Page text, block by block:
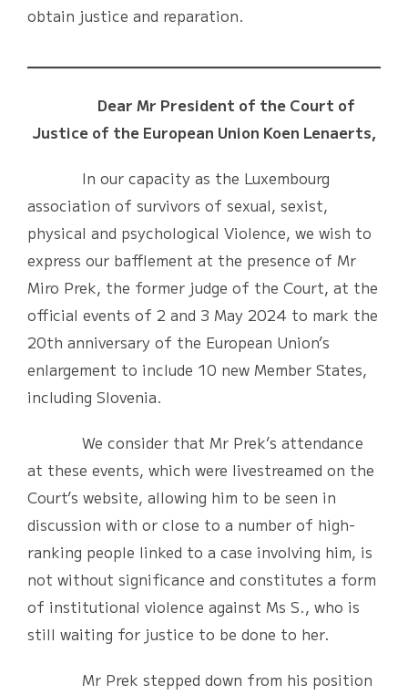
obtain justice and reparation.
Dear Mr President of the Court of
Justice of the European Union Koen Lenaerts,
In our capacity as the Luxembourg
association of survivors of sexual, sexist,
physical and psychological Violence, we wish to
express our bafflement at the presence of Mr
Miro Prek, the former judge of the Court, at the
official events of 2 and 3 May 2024 to mark the
20th anniversary of the European Union’s
enlargement to include 10 new Member States,
including Slovenia.
We consider that Mr Prek’s attendance
at these events, which were livestreamed on the
Court’s website, allowing him to be seen in
discussion with or close to a number of high-
ranking people linked to a case involving him, is
not without significance and constitutes a form
of institutional violence against Ms S., who is
still waiting for justice to be done to her.
Mr Prek stepped down from his position